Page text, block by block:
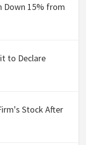
Down 15% from
to Declare
Stock After